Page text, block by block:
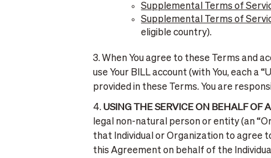
Supplemental Terms of
Supplemental Terms of
eligible country).
3. When You agree to these Terms and
use Your BILL account (with You, each a
provided in these Terms. You are
4. USING THE SERVICE ON BEHALF OF
legal non-natural person or entity (an
that Individual or Organization to agree
this Agreement on behalf of the